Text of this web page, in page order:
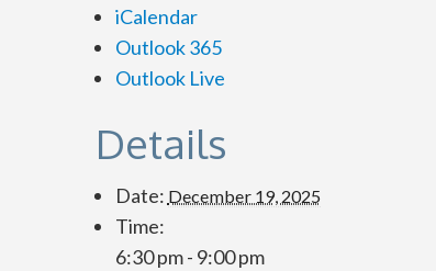
iCalendar
Outlook 365
Outlook Live
Details
Date: December 19, 2025
Time:
6:30 pm - 9:00 pm